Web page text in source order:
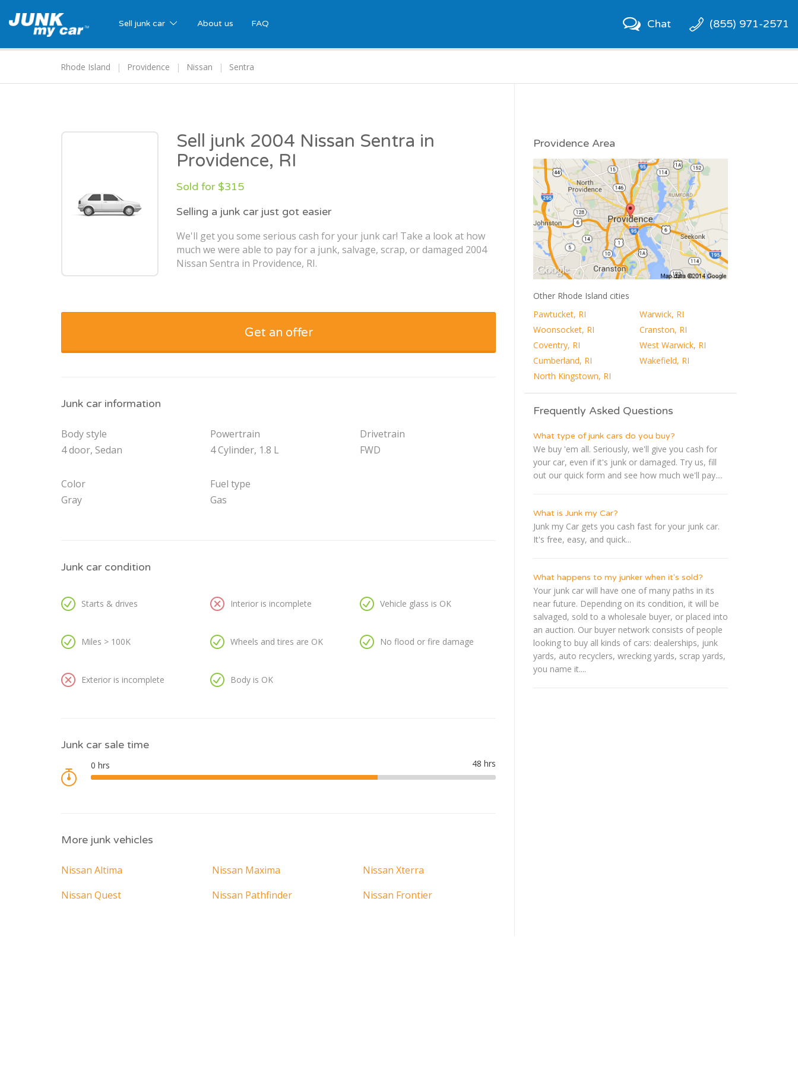
Sell junk car About us FAQ Chat (855) 971-2571
Rhode Island Providence Nissan Sentra
Sell junk 2004 Nissan Sentra in
Providence, RI
Sold for $315
Selling a junk car just got easier
We'll get you some serious cash for your junk car! Take a look at how
much we were able to pay for a junk, salvage, scrap, or damaged 2004
Nissan Sentra in Providence, RI.
Get an offer
Junk car information
Body style
4 door, Sedan
Color
Gray
Powertrain
4 Cylinder, 1.8 L
Fuel type
Gas
Drivetrain
FWD
Junk car condition
Starts & drives
Miles > 100K
Exterior is incomplete
Interior is incomplete
Wheels and tires are OK
Body is OK
Vehicle glass is OK
No flood or fire damage
Junk car sale time
More junk vehicles
Nissan Altima Nissan Maxima
Nissan Xterra
Nissan Quest
Nissan Pathfinder Nissan Frontier
Providence Area
Other Rhode Island cities
Pawtucket, RI
Warwick, RI
Woonsocket, RI
Cranston, RI
Coventry, RI
West Warwick, RI
Cumberland, RI
Wakefield, RI
North Kingstown, RI
Frequently Asked Questions
What type of junk cars do you buy?
We buy 'em all. Seriously, we'll give you cash for
your car, even if it's junk or damaged. Try us, fill
out our quick form and see how much we'll pay....
What is Junk my Car?
Junk my Car gets you cash fast for your junk car.
It's free, easy, and quick...
What happens to my junker when it's sold?
Your junk car will have one of many paths in its
near future. Depending on its condition, it will be
salvaged, sold to a wholesale buyer, or placed into
an auction. Our buyer network consists of people
looking to buy all kinds of cars: dealerships, junk
yards, auto recyclers, wrecking yards, scrap yards,
you name it....